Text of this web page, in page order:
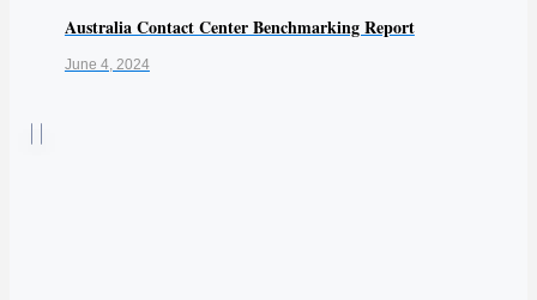
Australia Contact Center Benchmarking Report
June 4, 2024